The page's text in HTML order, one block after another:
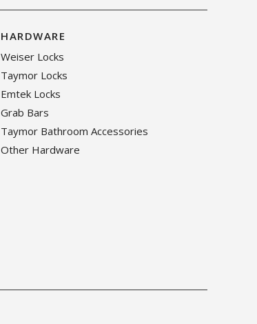
HARDWARE
Weiser Locks
Taymor Locks
Emtek Locks
Grab Bars
Taymor Bathroom Accessories
Other Hardware